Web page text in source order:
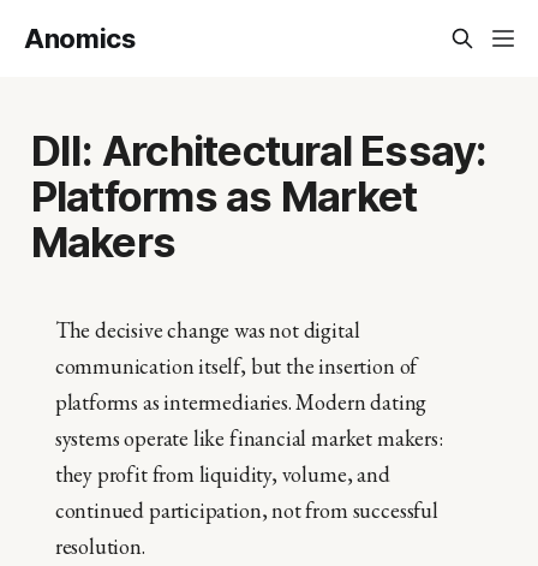
Anomics
DII: Architectural Essay:
Platforms as Market
Makers
The decisive change was not digital
communication itself, but the insertion of
platforms as intermediaries. Modern dating
systems operate like financial market makers:
they profit from liquidity, volume, and
continued participation, not from successful
resolution.